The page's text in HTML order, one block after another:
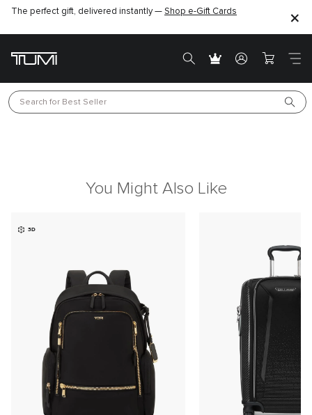
The perfect gift, delivered instantly — Shop e-Gift Cards
Search for Best Seller
You Might Also Like
3D